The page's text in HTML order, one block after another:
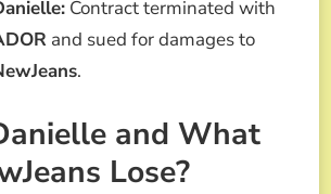
Contract terminated with
and sued for damages to
.
and What
Lose?